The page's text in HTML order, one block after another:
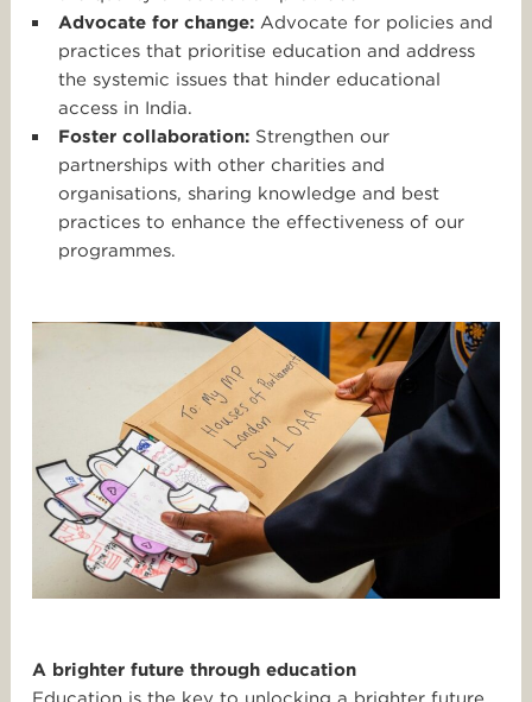
Advocate for change: Advocate for policies and
practices that prioritise education and address
the systemic issues that hinder educational
access in India.
Foster collaboration: Strengthen our
partnerships with other charities and
organisations, sharing knowledge and best
practices to enhance the effectiveness of our
programmes.
A brighter future through education